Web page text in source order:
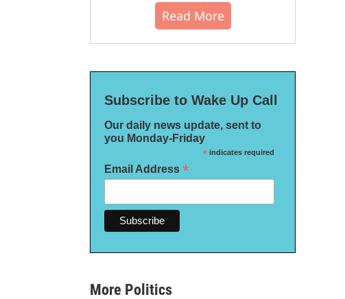
Read More
Subscribe to Wake Up Call
Our daily news update, sent to
you Monday-Friday
*indicates required
Email Address *
More Politics